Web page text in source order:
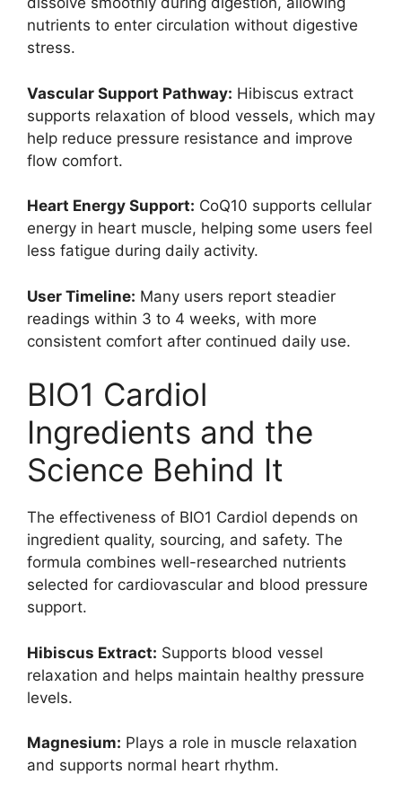
nutrients to enter circulation without digestive
stress.
Vascular Support Pathway: Hibiscus extract
supports relaxation of blood vessels, which may
help reduce pressure resistance and improve
flow comfort.
Heart Energy Support: CoQ10 supports cellular
energy in heart muscle, helping some users feel
less fatigue during daily activity.
User Timeline: Many users report steadier
readings within 3 to 4 weeks, with more
consistent comfort after continued daily use.
BIO1 Cardiol
Ingredients and the
Science Behind It
The effectiveness of BIO1 Cardiol depends on
ingredient quality, sourcing, and safety. The
formula combines well-researched nutrients
selected for cardiovascular and blood pressure
support.
Hibiscus Extract: Supports blood vessel
relaxation and helps maintain healthy pressure
levels.
Magnesium: Plays a role in muscle relaxation
and supports normal heart rhythm.